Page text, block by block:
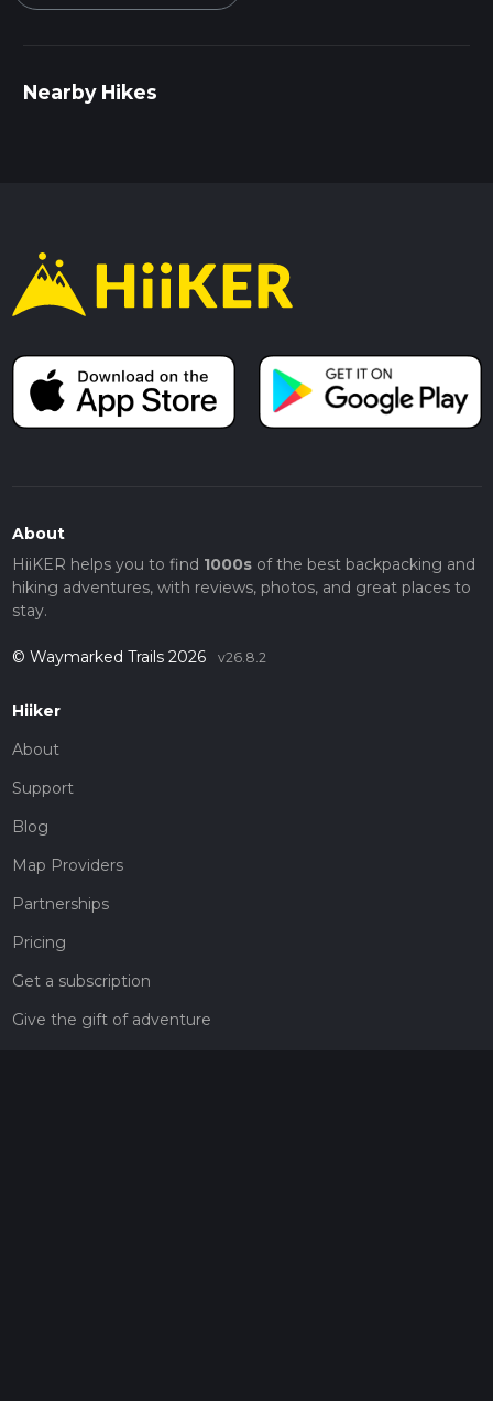
Nearby Hikes
About
HiiKER helps you to find 1000sof the best backpacking and
hiking adventures, with reviews, photos, and great places to
stay.
© Waymarked Trails 2026 v26.8.2
Hiiker
About
Support
Blog
Map Providers
Partnerships
Pricing
Get a subscription
Give the gift of adventure